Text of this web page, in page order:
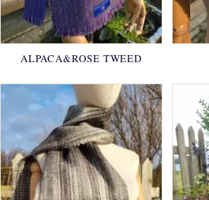
ALPACA&ROSE TWEED